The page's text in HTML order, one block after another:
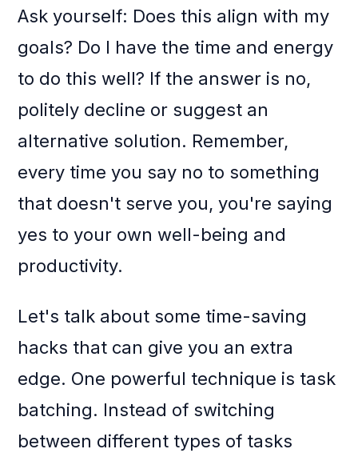
Ask yourself: Does this align with my
goals? Do I have the time and energy
to do this well? If the answer is no,
politely decline or suggest an
alternative solution. Remember,
every time you say no to something
that doesn't serve you, you're saying
yes to your own well-being and
productivity.
Let's talk about some time-saving
hacks that can give you an extra
edge. One powerful technique is task
batching. Instead of switching
between different types of tasks